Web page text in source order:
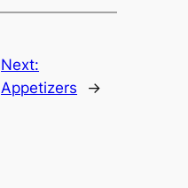
Next:
Appetizers
→